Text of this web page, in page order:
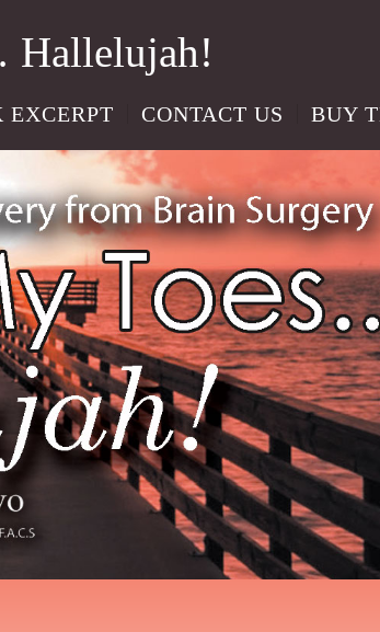
Hallelujah!
EXCERPT CONTACT US BUY